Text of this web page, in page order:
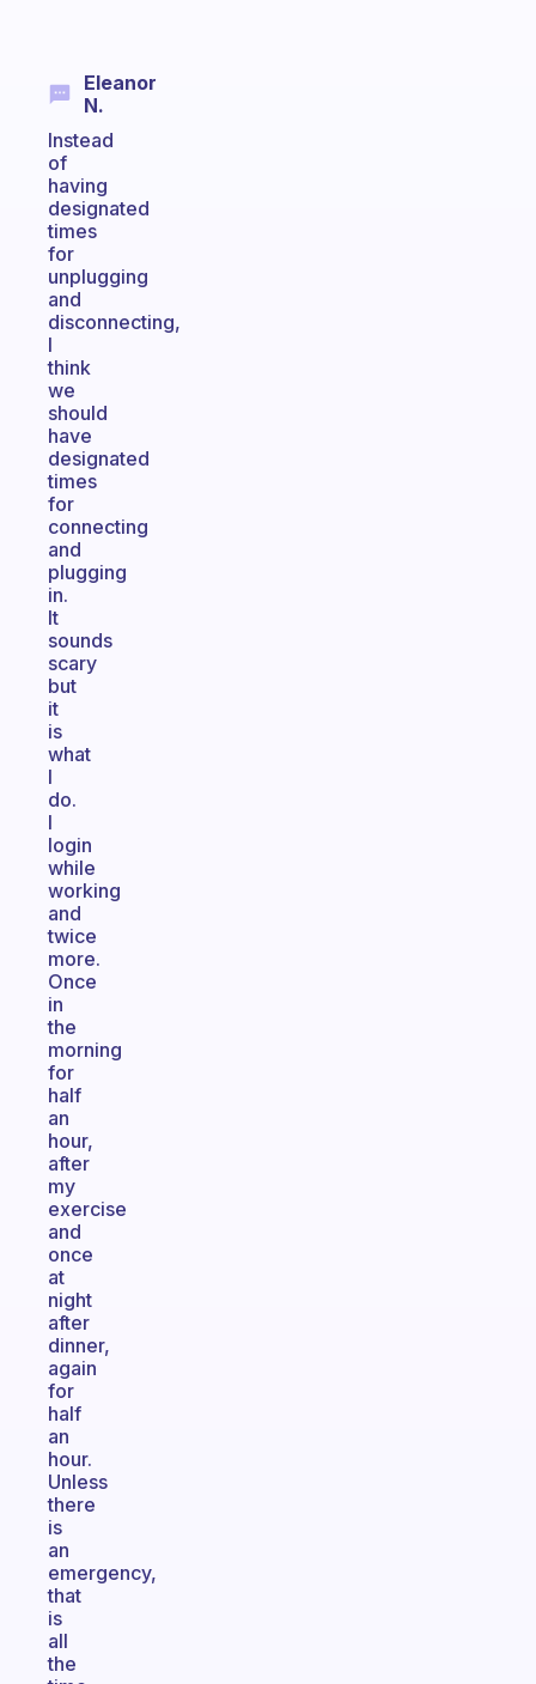
Eleanor
N.
Instead
of
having
designated
times
for
unplugging
and
disconnecting,
I
think
we
should
have
designated
times
for
connecting
and
plugging
in.
It
sounds
scary
but
it
is
what
I
do.
I
login
while
working
and
twice
more.
Once
in
the
morning
for
half
an
hour,
after
my
exercise
and
once
at
night
after
dinner,
again
for
half
an
hour.
Unless
there
is
an
emergency,
that
is
all
the